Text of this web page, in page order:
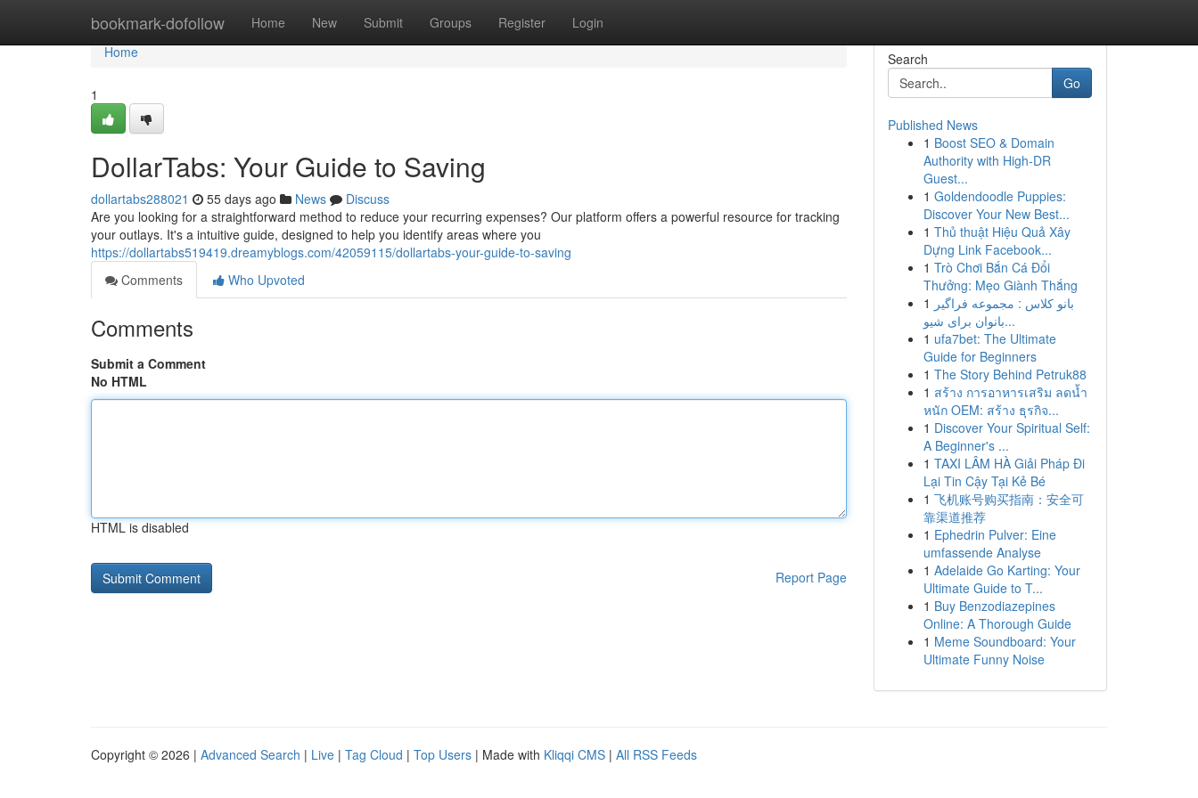
bookmark-dofollow Home New Submit Groups Register Login
Home
Home
1
DollarTabs: Your Guide to Saving
dollartabs288021 55 days ago News
Discuss
Are you looking for a straightforward method to reduce your recurring expenses? Our platform offers a powerful resource for tracking
your outlays. It's a intuitive guide, designed to help you identify areas where you
https://dollartabs519419.dreamyblogs.com/42059115/dollartabs-your-guide-to-saving
Comments
Who Upvoted
Comments
Submit a Comment
No HTML
HTML is disabled
Report Page
Search
Go
Published News
1 Boost SEO & Domain
Authority with High-DR
Guest...
1 Goldendoodle Puppies:
Discover Your New Best...
1 Thủ thuật Hiệu Quả Xây
Dựng Link Facebook...
1 Trò Chơi Bắn Cá Đổi
Thưởng: Mẹo Giành Thắng
1 بانو کلاس : مجموعه فراگیر
بانوان برای شیو...
1 ufa7bet: The Ultimate
Guide for Beginners
1 The Story Behind Petruk88
1 สร้าง การอาหารเสริม ลดน้ำ
หนัก OEM: สร้าง ธุรกิจ...
1 Discover Your Spiritual Self:
A Beginner's ...
1 TAXI LÂM HÀ Giải Pháp Đi
Lại Tin Cậy Tại Kẻ Bé
1 飞机账号购买指南：安全可
靠渠道推荐
1 Ephedrin Pulver: Eine
umfassende Analyse
1 Adelaide Go Karting: Your
Ultimate Guide to T...
1 Buy Benzodiazepines
Online: A Thorough Guide
1 Meme Soundboard: Your
Ultimate Funny Noise
Copyright © 2026 | Advanced Search | Live | Tag Cloud | Top Users | Made with Kliqqi CMS | All RSS Feeds